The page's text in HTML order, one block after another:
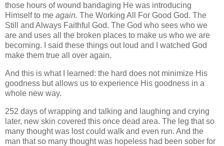
those hours of wound bandaging He was introducing
Himself to me again. The Working All For Good God. The
Still and Always Faithful God. The God who sees who we
are and uses all the broken places to make us who we are
becoming. I said these things out loud and I watched God
make them true all over again.
And this is what I learned: the hard does not minimize His
goodness but allows us to experience His goodness in a
whole new way.
252 days of wrapping and talking and laughing and crying
later, new skin covered this once dead area. The leg that so
many thought was lost could walk and even run. And the
man that so many thought was hopeless had been sober for